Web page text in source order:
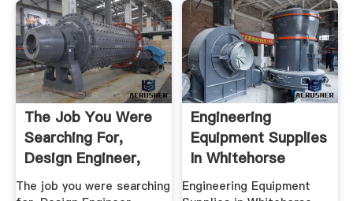
The Job You Were
Searching For,
Design Engineer,
Equipment ...
The job you were searching
Engineering
Equipment Supplies
In Whitehorse
Yukon ...
Engineering Equipment